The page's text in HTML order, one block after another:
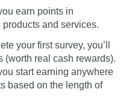
earn points in
and services.
your first survey, you’ll
(worth real cash rewards).
start earning anywhere
based on the length of